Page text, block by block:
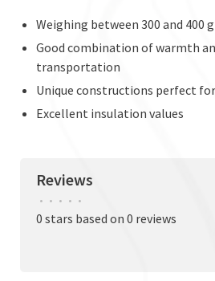
Weighing between 300 and 400
Good combination of warmth
transportation
Unique constructions perfect
Excellent insulation values
Reviews
• • • • •
0 stars based on 0 reviews